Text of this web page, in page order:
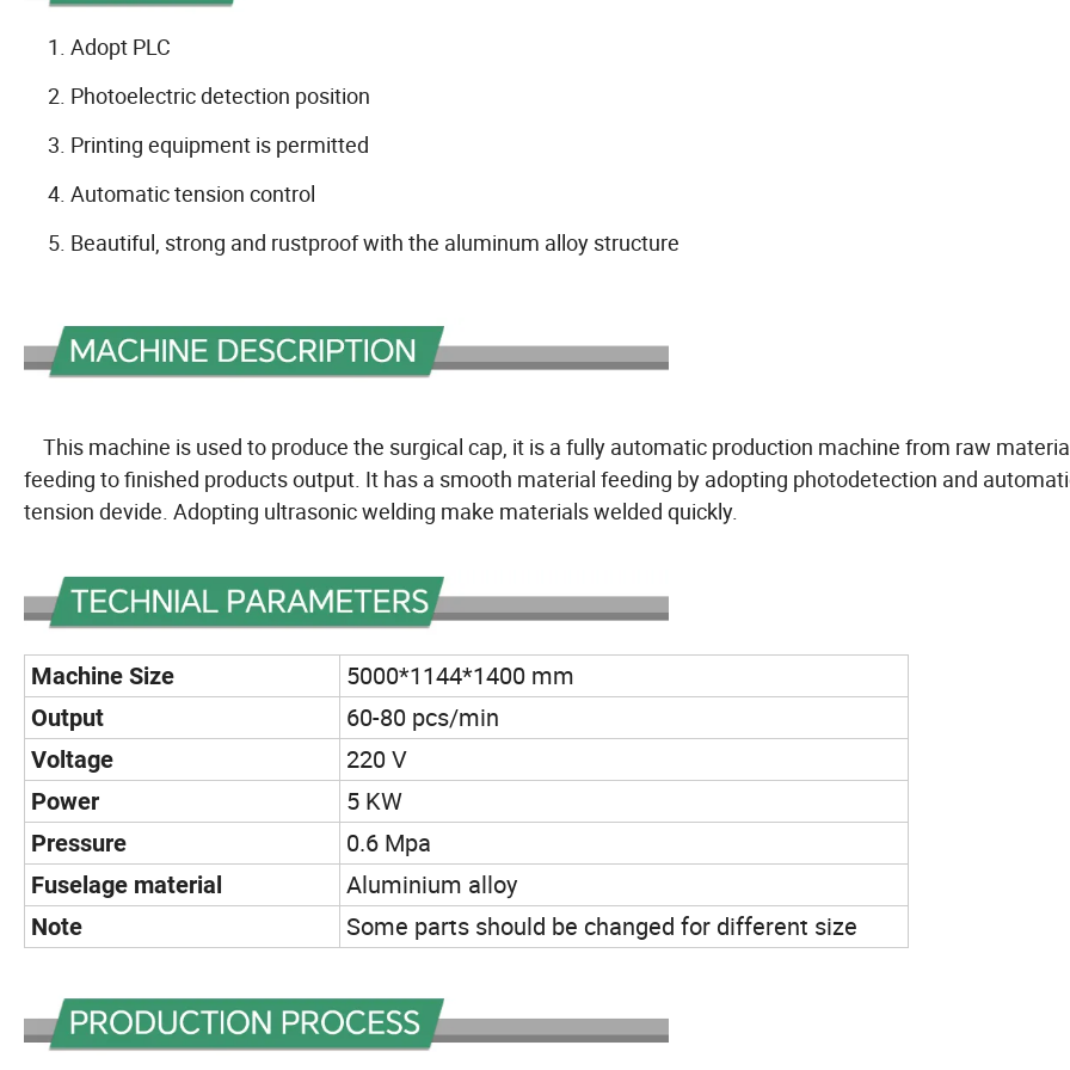
1. Adopt PLC
2. Photoelectric detection position
3. Printing equipment is permitted
4. Automatic tension control
5. Beautiful, strong and rustproof with the aluminum alloy structure
This machine is used to produce the surgical cap, it is a fully automatic production machine from raw
feeding to finished products output. It has a smooth material feeding by adopting photodetection and
tension devide. Adopting ultrasonic welding make materials welded quickly.
Machine Size 5000*1144*1400 mm
Output 60-80 pcs/min
Voltage 220 V
Power 5 KW
Pressure 0.6 Mpa
Fuselage material Aluminium alloy
Note Some parts should be changed for different size